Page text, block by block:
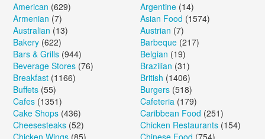
American (629) Argentine (14)
Armenian (7) Asian Food (1574)
Australian (13) Austrian (7)
Bakery (622) Barbeque (217)
Bars & Grills (944) Belgian (19)
Beverage Stores (76) Brazilian (31)
Breakfast (1166) British (1406)
Buffets (55) Burgers (518)
Cafes (1351) Cafeteria (179)
Cake Shops (436) Caribbean Food (251)
Cheesesteaks (52) Chicken Restaurants (154)
Chicken Wings (85) Chinese Food (754)